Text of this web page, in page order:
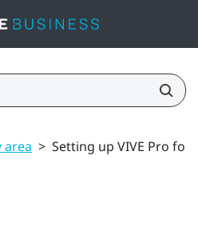
area > Setting up VIVE Pro